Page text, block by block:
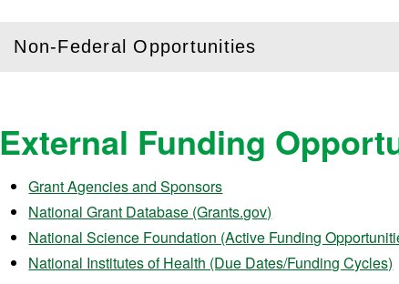
Non-Federal Opportunities
(Open this section)
External Funding
Grant Agencies and Sponsors
National Grant Database (Grants.gov)
National Science Foundation (Active Funding
National Institutes of Health (Due Dates/Funding Cycles)